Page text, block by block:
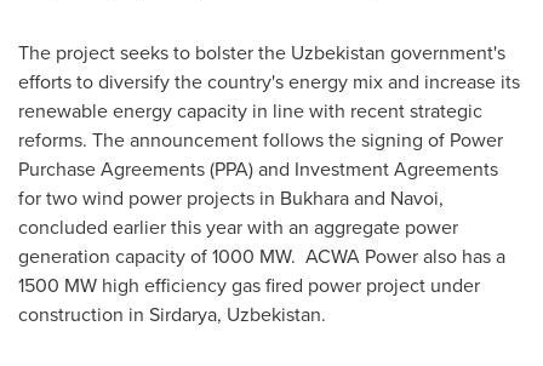
The project seeks to bolster the Uzbekistan government's
efforts to diversify the country's energy mix and increase its
renewable energy capacity in line with recent strategic
reforms. The announcement follows the signing of Power
Purchase Agreements (PPA) and Investment Agreements
for two wind power projects in Bukhara and Navoi,
concluded earlier this year with an aggregate power
generation capacity of 1000 MW. ACWA Power also has a
1500 MW high efficiency gas fired power project under
construction in Sirdarya, Uzbekistan.